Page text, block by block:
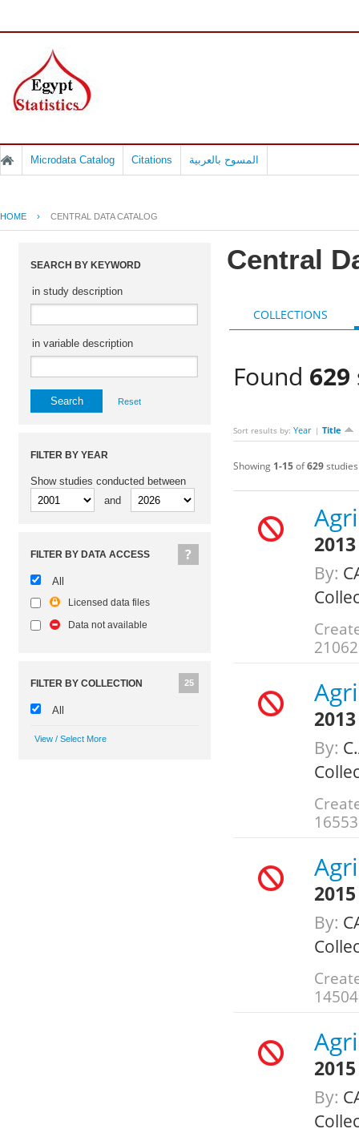
Microdata Catalog Citations المسوح بالعربية
HOME › CENTRAL DATA CATALOG
Central
COLLECTIONS
Found 629
Sort results by: Year | Title
Showing 1-15of629studies
2013
By:
21062
2013
By:
16553
2015
By:
14504
2015
By:
SEARCH BY KEYWORD
in study description
in variable description
Reset
FILTER BY YEAR
Show studies conducted between
and
FILTER BY DATA ACCESS
All
Licensed data files
Data not available
FILTER BY COLLECTION 25
All